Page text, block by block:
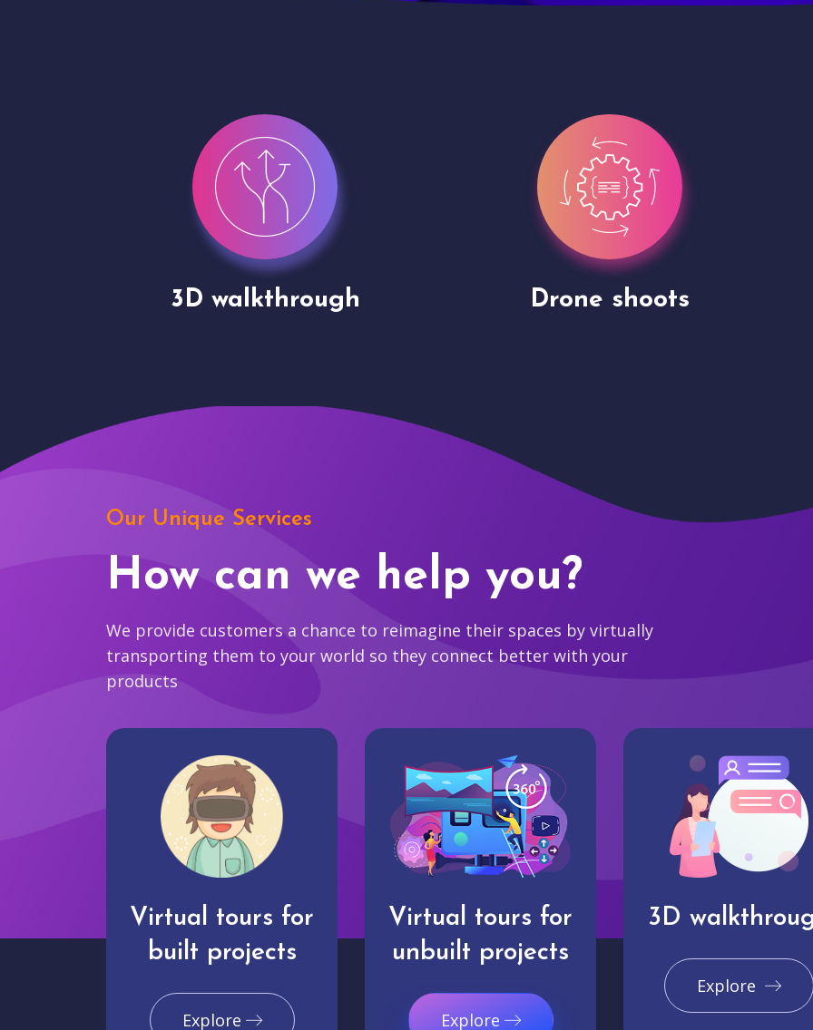
Drone shoots Site Presentation
Our Unique Services
How can we help you?
We provide customers a chance to reimagine their spaces by virtually
transporting them to your world so they connect better with your
products
Virtual tours for
built projects
Explore
Virtual tours for
unbuilt projects
Explore
3D
Explore